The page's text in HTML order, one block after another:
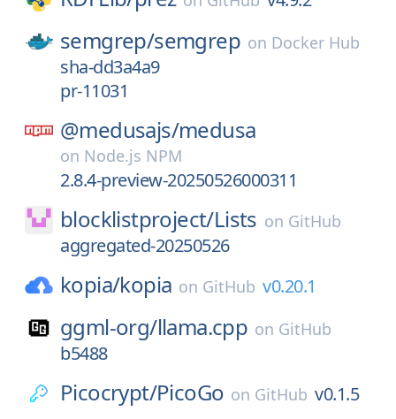
semgrep/semgrep on Docker Hub
sha-dd3a4a9
pr-11031
@medusajs/medusa
on Node.js NPM
2.8.4-preview-20250526000311
blocklistproject/Lists on GitHub
aggregated-20250526
kopia/kopia on GitHub v0.20.1
ggml-org/llama.cpp on GitHub
b5488
Picocrypt/PicoGo on GitHub v0.1.5